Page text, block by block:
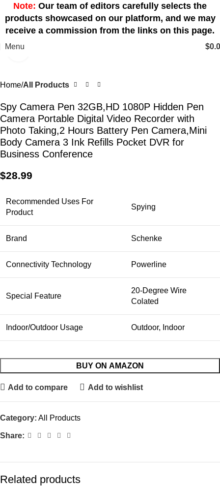
Note: Our team of editors carefully selects the
products showcased on our platform, and we may
receive a commission from the links on this page.
Menu $
Home All Products
Spy Camera Pen 32GB,HD 1080P Hidden Pen
Camera Portable Digital Video Recorder with
Photo Taking,2 Hours Battery Pen Camera,Mini
Body Camera 3 Ink Refills Pocket DVR for
Business Conference
$28.99
Recommended Uses For
Product
Spying
Brand Schenke
Connectivity Technology Powerline
Special Feature
20-Degree Wire
Colated
Indoor/Outdoor Usage Outdoor, Indoor
BUY ON AMAZON
Add to compare Add to wishlist
Category: All Products
Share:
Related products